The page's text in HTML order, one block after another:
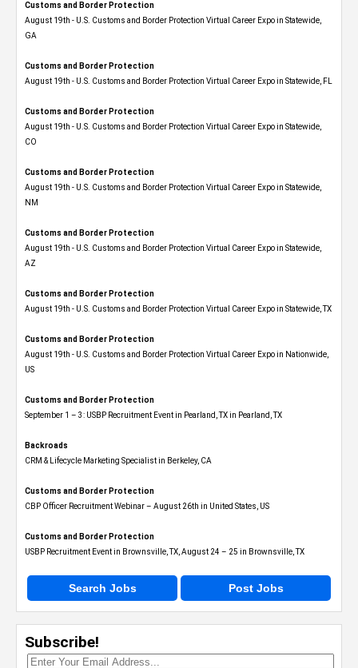
Customs and Border Protection
August 19th - U.S. Customs and Border Protection Virtual Career Expo​ in Statewide,
GA
Customs and Border Protection
August 19th - U.S. Customs and Border Protection Virtual Career Expo in Statewide, FL
Customs and Border Protection
August 19th - U.S. Customs and Border Protection Virtual Career Expo​ in Statewide,
CO
Customs and Border Protection
August 19th - U.S. Customs and Border Protection Virtual Career Expo​ in Statewide,
NM
Customs and Border Protection
August 19th - U.S. Customs and Border Protection Virtual Career Expo​ in Statewide,
AZ
Customs and Border Protection
August 19th - U.S. Customs and Border Protection Virtual Career Expo​ in Statewide, TX
Customs and Border Protection
August 19th - U.S. Customs and Border Protection Virtual Career Expo​ in Nationwide,
US
Customs and Border Protection
September 1 – 3: USBP Recruitment Event in Pearland, TX in Pearland, TX
Backroads
CRM & Lifecycle Marketing Specialist in Berkeley, CA
Customs and Border Protection
CBP Officer Recruitment Webinar – August 26th in United States, US
Customs and Border Protection
USBP Recruitment Event in Brownsville, TX, August 24 – 25 in Brownsville, TX
Search Jobs Post Jobs
Subscribe!